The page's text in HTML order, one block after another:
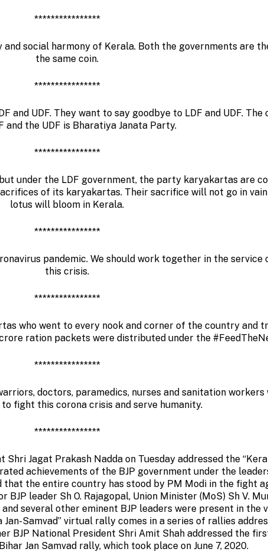
****************
social harmony of Kerala. Both the governments are
the same coin.
****************
and UDF. They want to say goodbye to LDF and UDF.
and the UDF is Bharatiya Janata Party.
****************
under the LDF government, the party karyakartas are
of its karyakartas. Their sacrifice will not go in vain
lotus will bloom in Kerala.
****************
pandemic. We should work together in the service
this crisis.
****************
who went to every nook and corner of the country and
ration packets were distributed under the
****************
doctors, paramedics, nurses and sanitation workers
fight this corona crisis and serve humanity.
****************
Jagat Prakash Nadda on Tuesday addressed the
achievements of the BJP government under the
the entire country has stood by PM Modi in the fight
BJP leader Sh O. Rajagopal, Union Minister (MoS) Sh V.
and several other eminent BJP leaders were present in the
Jan-Samvad” virtual rally comes in a series of rallies
BJP National President Shri Amit Shah addressed the
Jan Samvad rally, which took place on June 7, 2020.